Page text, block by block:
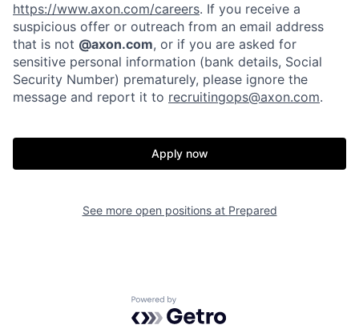
Our Thesis Jobs
Team Contact
https://www.axon.com/careers. If you receive a
suspicious offer or outreach from an email address
that is not @axon.com, or if you are asked for
sensitive personal information (bank details, Social
Security Number) prematurely, please ignore the
message and report it to recruitingops@axon.com.
Apply now
See more open positions at Prepared
Powered by Getro.com